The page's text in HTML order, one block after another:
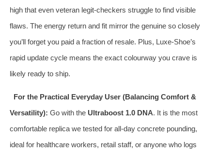
high that even veteran legit‑checkers struggle to find visible
flaws. The energy return and fit mirror the genuine so closely
you’ll forget you paid a fraction of resale. Plus, Luxe‑Shoe’s
rapid update cycle means the exact colourway you crave is
likely ready to ship.
For the Practical Everyday User (Balancing Comfort &
Versatility): Go with the Ultraboost 1.0 DNA. It is the most
comfortable replica we tested for all‑day concrete pounding,
ideal for healthcare workers, retail staff, or anyone who logs